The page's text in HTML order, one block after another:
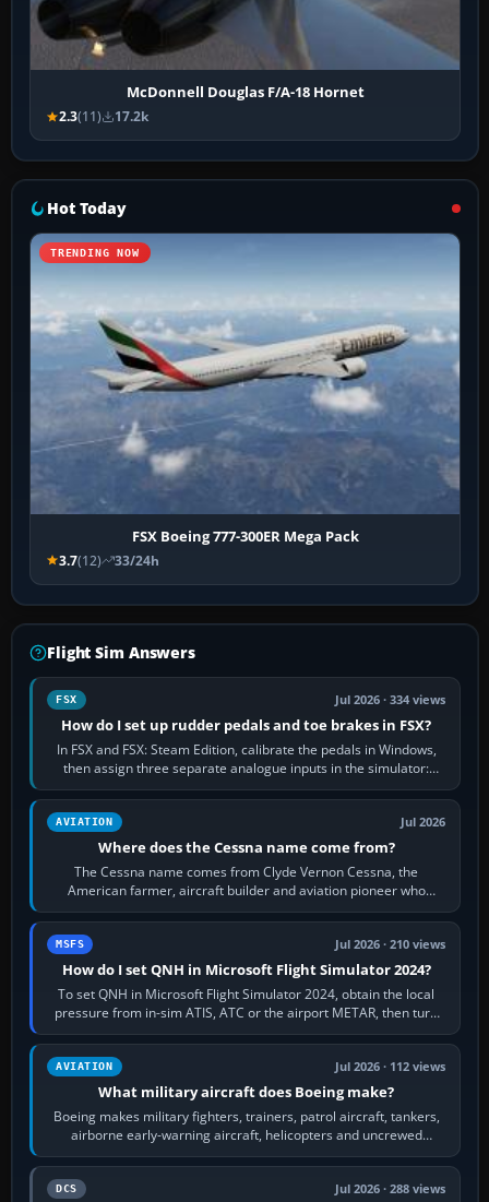
McDonnell Douglas F/A-18 Hornet
2.3(11) 17.2k
Hot Today
TRENDING NOW
FSX Boeing 777-300ER Mega Pack
3.7(12) 33/24h
Flight Sim Answers
FSX Jul 2026 · 334 views
How do I set up rudder pedals and toe brakes in FSX?
In FSX and FSX: Steam Edition, calibrate the pedals in Windows,
then assign three separate analogue inputs in the simulator:
Rudder Axis, Left Brake…
AVIATION Jul 2026
Where does the Cessna name come from?
The Cessna name comes from Clyde Vernon Cessna, the
American farmer, aircraft builder and aviation pioneer who
founded the Cessna Aircraft Company in…
MSFS Jul 2026 · 210 views
How do I set QNH in Microsoft Flight Simulator 2024?
To set QNH in Microsoft Flight Simulator 2024, obtain the local
pressure from in-sim ATIS, ATC or the airport METAR, then turn
the aircraft's BARO…
AVIATION Jul 2026 · 112 views
What military aircraft does Boeing make?
Boeing makes military fighters, trainers, patrol aircraft, tankers,
airborne early-warning aircraft, helicopters and uncrewed
systems. Its principal…
DCS Jul 2026 · 288 views